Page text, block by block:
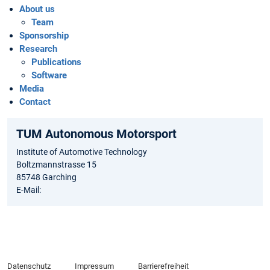
About us
Team
Sponsorship
Research
Publications
Software
Media
Contact
TUM Autonomous Motorsport
Institute of Automotive Technology
Boltzmannstrasse 15
85748 Garching
E-Mail:
Datenschutz Impressum Barrierefreiheit